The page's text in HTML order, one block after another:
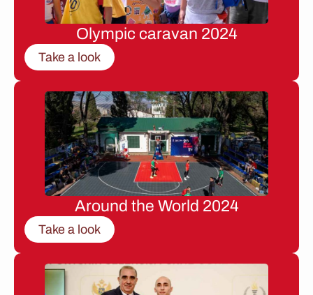
Olympic caravan 2024
Take a look
Around the World 2024
Take a look